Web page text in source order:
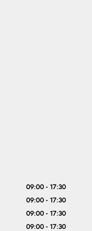
09:00 - 17:30
09:00 - 17:30
09:00 - 17:30
09:00 - 17:30